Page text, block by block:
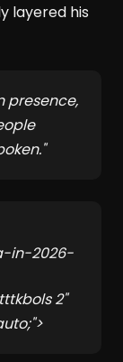
layered his
presence,
in-2026-
2"